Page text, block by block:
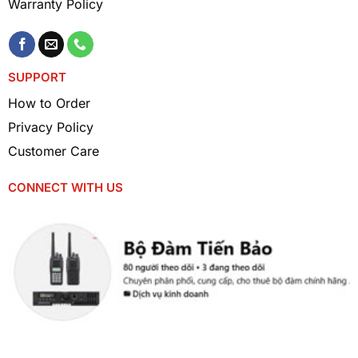
Security services, guards
Warranty Policy
SUPPORT
How to Order
Privacy Policy
Customer Care
CONNECT WITH US